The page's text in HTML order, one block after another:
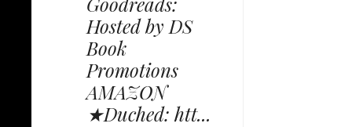
Hosted by DS
Book
Promotions
AMAZON
★Duched: htt...